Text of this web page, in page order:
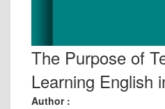
The Purpose of
Learning English
Author :